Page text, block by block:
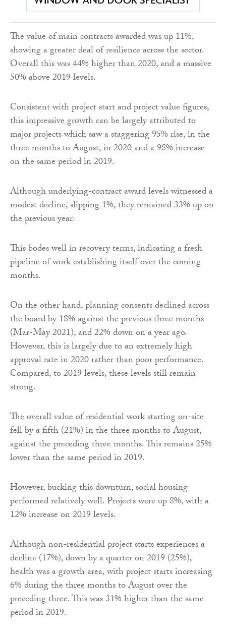
The value of main contracts awarded was up 11%,
showing a greater deal of resilience across the sector.
Overall this was 44% higher than 2020, and a massive
50% above 2019 levels.
Consistent with project start and project value figures,
this impressive growth can be largely attributed to
major projects which saw a staggering 95% rise, in the
three months to August, in 2020 and a 98% increase
on the same period in 2019.
Although underlying-contract award levels witnessed a
modest decline, slipping 1%, they remained 33% up on
the previous year.
This bodes well in recovery terms, indicating a fresh
pipeline of work establishing itself over the coming
months.
On the other hand, planning consents declined across
the board by 18% against the previous three months
(Mar-May 2021), and 22% down on a year ago.
However, this is largely due to an extremely high
approval rate in 2020 rather than poor performance.
Compared, to 2019 levels, these levels still remain
strong.
The overall value of residential work starting on-site
fell by a fifth (21%) in the three months to August,
against the preceding three months. This remains 25%
lower than the same period in 2019.
However, bucking this downturn, social housing
performed relatively well. Projects were up 8%, with a
12% increase on 2019 levels.
Although non-residential project starts experiences a
decline (17%), down by a quarter on 2019 (25%),
health was a growth area, with project starts increasing
6% during the three months to August over the
preceding three. This was 31% higher than the same
period in 2019.